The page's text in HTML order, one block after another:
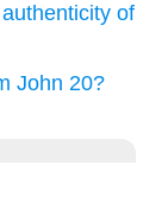
of
John 20?